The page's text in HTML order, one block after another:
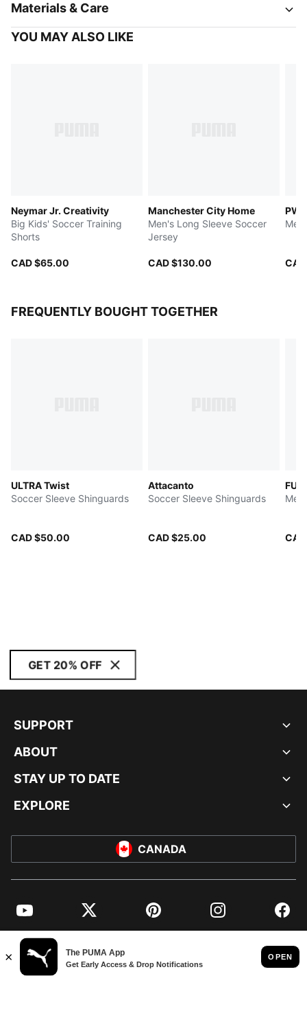
Materials & Care
YOU MAY ALSO LIKE
Neymar Jr. Creativity
Big Kids' Soccer Training
Shorts
CAD $65.00
Manchester City Home
Men's Long Sleeve Soccer
Jersey
CAD $130.00
FREQUENTLY BOUGHT TOGETHER
ULTRA Twist
Soccer Sleeve Shinguards
CAD $50.00
Attacanto
Soccer Sleeve Shinguards
CAD $25.00
GET 20% OFF
SUPPORT
ABOUT
STAY UP TO DATE
EXPLORE
CANADA
YouTube Twitter Pinterest Instagram
© PUMA NORTH AMERICA, INC.
IMPRINT AND LEGAL DATA